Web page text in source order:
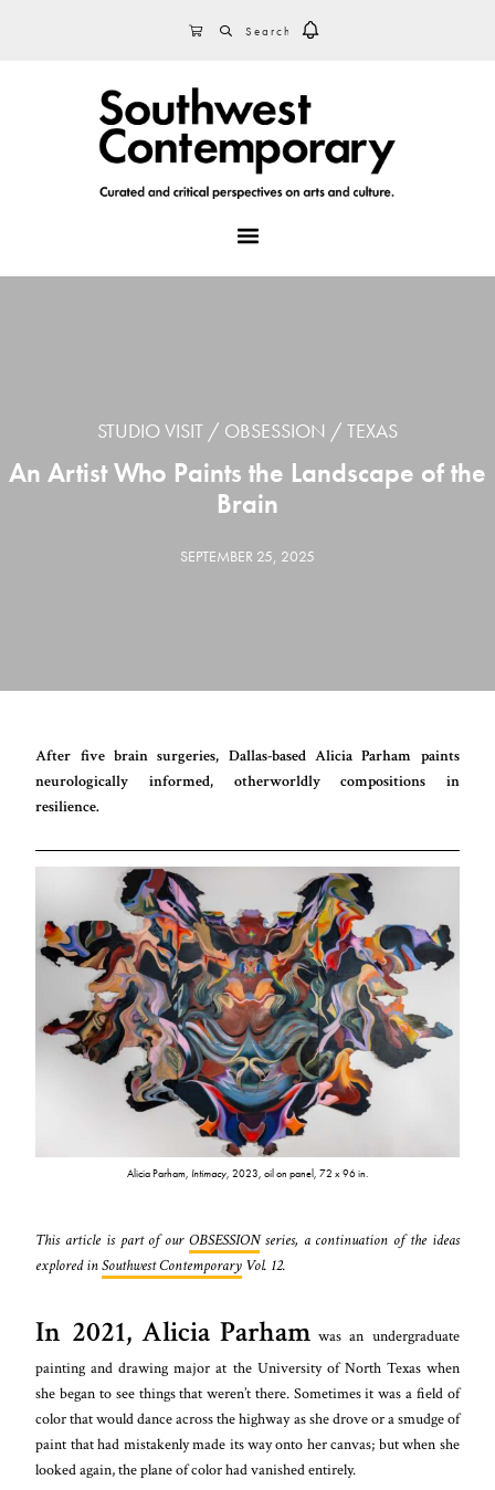
CART
STUDIO VISIT OBSESSION TEXAS
An Artist Who Paints the Landscape of the
Brain
SEPTEMBER 25, 2025
After five brain surgeries, Dallas-based Alicia Parham paints
neurologically informed, otherworldly compositions in
resilience.
Alicia Parham, Intimacy, 2023, oil on panel, 72 x 96 in.
This article is part of our OBSESSIONseries, a continuation of the ideas
explored inSouthwest Contemporary Vol. 12.
In 2021, Alicia Parham was an undergraduate
painting and drawing major at the University of North Texas when
she began to see things that weren’t there. Sometimes it was a field of
color that would dance across the highway as she drove or a smudge of
paint that had mistakenly made its way onto her canvas; but when she
looked again, the plane of color had vanished entirely.